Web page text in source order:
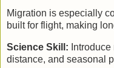
Migration is especially
built for flight, making
Science Skill:
distance, and seasonal